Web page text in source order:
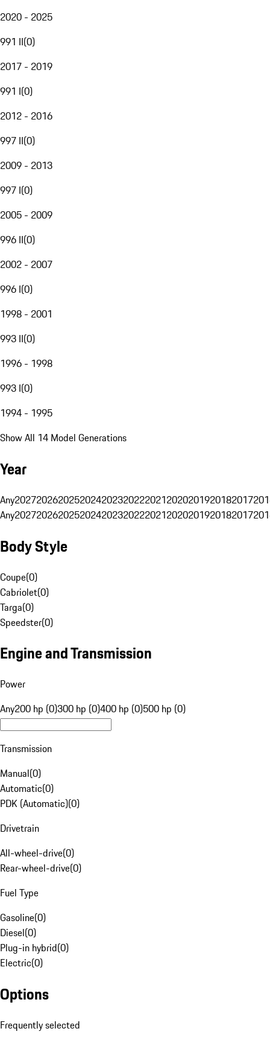
2020 - 2025
991 II(0)
2017 - 2019
991 I(0)
2012 - 2016
997 II(0)
2009 - 2013
997 I(0)
2005 - 2009
996 II(0)
2002 - 2007
996 I(0)
1998 - 2001
993 II(0)
1996 - 1998
993 I(0)
1994 - 1995
Show All 14 Model Generations
Year
Any20272026202520242023202220212020201920182017
Any20272026202520242023202220212020201920182017
Body Style
Coupe(0)
Cabriolet(0)
Targa(0)
Speedster(0)
Engine and Transmission
Power
Any200 hp (0)300 hp (0)400 hp (0)500 hp (0)
Transmission
Manual(0)
Automatic(0)
PDK (Automatic)(0)
Drivetrain
All-wheel-drive(0)
Rear-wheel-drive(0)
Fuel Type
Gasoline(0)
Diesel(0)
Plug-in hybrid(0)
Electric(0)
Options
Frequently selected